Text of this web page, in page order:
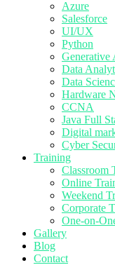
Azure
Salesforce
UI/UX
Python
Generative
Data
Data
Hardware
CCNA
Java Full
Digital
Cyber
Training
Classroom
Online
Weekend
Corporate
One-on-
Gallery
Blog
Contact